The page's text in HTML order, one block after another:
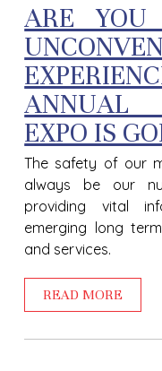
ARE
ANNUAL
EXPO IS
The safety of our
always be our
providing vital
emerging long
and services.
READ MORE